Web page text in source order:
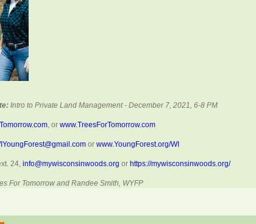
Intro to Private Land Management - December 7, 2021, 6-8 PM
, or www.TreesForTomorrow.com
or www.YoungForest.org/WI
24, info@mywisconsinwoods.org or https://mywisconsinwoods.org/
For Tomorrow and Randee Smith, WYFP